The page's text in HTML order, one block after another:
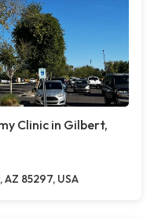
Clinic in Gilbert,
AZ 85297, USA